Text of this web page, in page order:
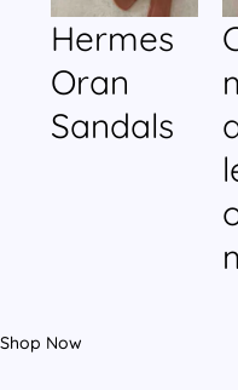
Hermes
Oran
Sandals
Shop Now